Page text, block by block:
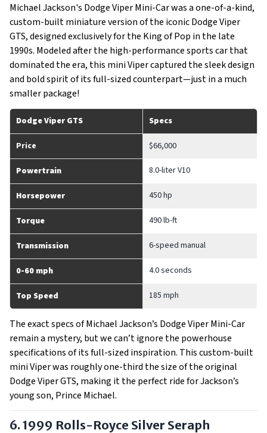
Michael Jackson's Dodge Viper Mini-Car was a one-of-a-kind,
custom-built miniature version of the iconic Dodge Viper
GTS, designed exclusively for the King of Pop in the late
1990s. Modeled after the high-performance sports car that
dominated the era, this mini Viper captured the sleek design
and bold spirit of its full-sized counterpart—just in a much
smaller package!
Dodge Viper GTS Specs
Price $66,000
Powertrain 8.0-liter V10
Horsepower 450 hp
Torque 490 lb-ft
Transmission 6-speed manual
0-60 mph 4.0 seconds
Top Speed 185 mph
The exact specs of Michael Jackson’s Dodge Viper Mini-Car
remain a mystery, but we can’t ignore the powerhouse
specifications of its full-sized inspiration. This custom-built
mini Viper was roughly one-third the size of the original
Dodge Viper GTS, making it the perfect ride for Jackson’s
young son, Prince Michael.
6. 1999 Rolls-Royce Silver Seraph